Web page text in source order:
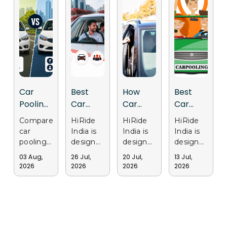
Car
Pooling
vs Cab
Services:
Why
Delhi
Users
Are
Compare
car
pooling
and cab
services
in Delhi.
03 Aug,
2026
Best
Car
Pooling
App in
India for
Daily
Office
Travel
HiRide
India is
designed
to make
daily
office
26 Jul,
2026
How
Car
Pooling
Apps
Support
Sustainable
Transportation
in Delhi
HiRide
India is
designed
to
provide
a
20 Jul,
2026
Best
Car
Pooling
Apps in
Gurgaon
for Safe
and
Affordable
HiRide
India is
designed
to
provide
a trusted
13 Jul,
2026